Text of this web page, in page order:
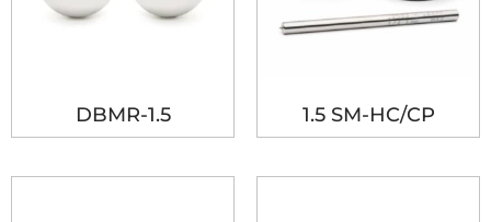
DBMR-1.5 1.5 SM-HC/CP